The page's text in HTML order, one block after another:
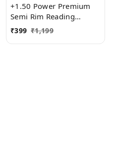
+1.50 Power Premium
Semi Rim Reading
Glasses for Men and
₹399 ₹1,199